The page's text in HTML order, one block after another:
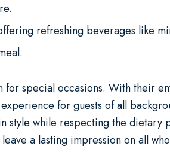
refreshing beverages like
special occasions. With their
for guests of all
while respecting the dietary
a lasting impression on all